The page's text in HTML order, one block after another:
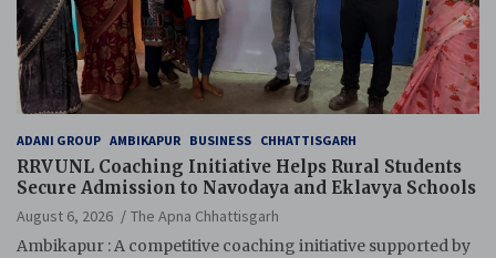
ADANI GROUP AMBIKAPUR BUSINESS CHHATTISGARH
RRVUNL Coaching Initiative Helps Rural Students
Secure Admission to Navodaya and Eklavya Schools
August 6, 2026
The Apna Chhattisgarh
Ambikapur : A competitive coaching initiative supported by